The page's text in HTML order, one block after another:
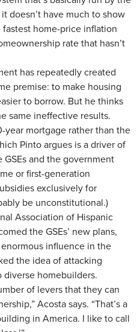
doesn’t have much to show
home-price inflation
rate that hasn’t
has repeatedly created
premise: to make housing
to borrow. But he thinks
same ineffective results.
year mortgage rather than the
Pinto argues is a driver of
and the government
or first-generation
exclusively for
be unconstitutional.)
Association of Hispanic
the GSEs’ new plans,
influence in the
the idea of attacking
homebuilders.
of levers that they can
Acosta says. “That’s a
in America. I like to call